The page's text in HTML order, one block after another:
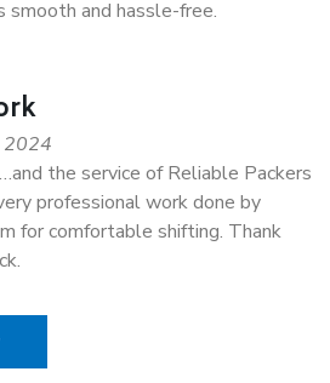
smooth and hassle-free.
2024
the service of Reliable Packers
professional work done by
for comfortable shifting. Thank